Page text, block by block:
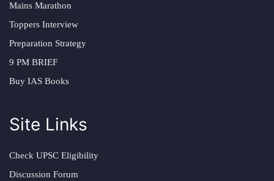
Mains Marathon
Toppers Interview
Preparation Strategy
9 PM BRIEF
Buy IAS Books
Site Links
Check UPSC Eligibility
Discussion Forum